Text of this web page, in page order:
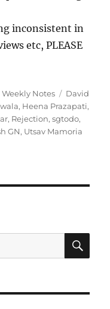
inconsistent in
etc, PLEASE
Categories
Weekly Notes Tags
David
, Heena Prazapati,
, Rejection,sgtodo,
GN, Utsav Mamoria